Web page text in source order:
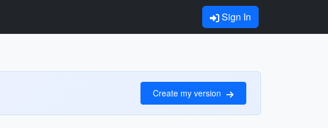
Sign In
Create my version